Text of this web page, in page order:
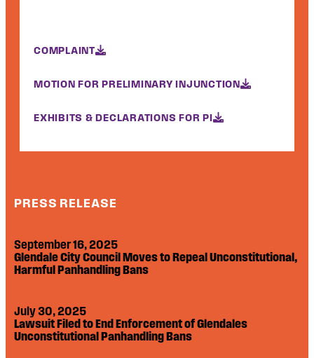
COMPLAINT
MOTION FOR PRELIMINARY INJUNCTION
EXHIBITS & DECLARATIONS FOR PI
PRESS RELEASE
September 16, 2025
Glendale City Council Moves to Repeal Unconstitutional,
Harmful Panhandling Bans
July 30, 2025
Lawsuit Filed to End Enforcement of Glendales
Unconstitutional Panhandling Bans